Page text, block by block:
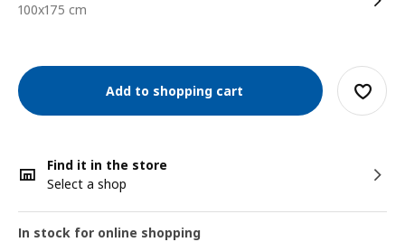
100x175 cm
Add to shopping cart
Find it in the store
Select a shop
In stock for online shopping